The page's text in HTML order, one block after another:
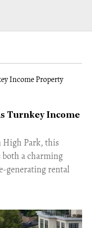
Turnkey Income
High Park, this
both a charming
generating rental